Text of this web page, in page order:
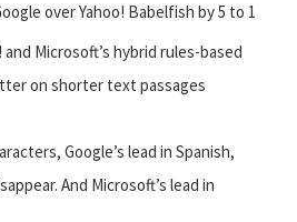
over Yahoo! Babelfish by 5 to 1
and Microsoft’s hybrid rules-based
on shorter text passages
Google’s lead in Spanish,
And Microsoft’s lead in